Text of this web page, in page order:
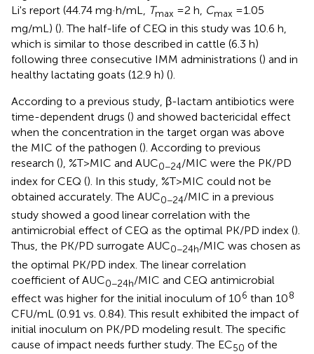
Li's report (44.74 mg·h/mL,
Tmax =2 h, Cmax =1.05
mg/mL) (). The half-life of CEQ in this study was 10.6 h,
which is similar to those described in cattle (6.3 h)
following three consecutive IMM administrations () and in
healthy lactating goats (12.9 h) ().
According to a previous study, β-lactam antibiotics were
time-dependent drugs () and showed bactericidal effect
when the concentration in the target organ was above
the MIC of the pathogen (). According to previous
research (), %T>MIC and AUC0−24/MIC were the PK/PD
index for CEQ (). In this study, %T>MIC could not be
obtained accurately. The AUC0−24/MIC in a previous
study showed a good linear correlation with the
antimicrobial effect of CEQ as the optimal PK/PD index ().
Thus, the PK/PD surrogate AUC0−24h/MIC was chosen as
the optimal PK/PD index. The linear correlation
coefficient of AUC0−24h/MIC and CEQ antimicrobial
effect was higher for the initial inoculum of 106 than 108
CFU/mL (0.91 vs. 0.84). This result exhibited the impact of
initial inoculum on PK/PD modeling result. The specific
cause of impact needs further study. The EC50 of the